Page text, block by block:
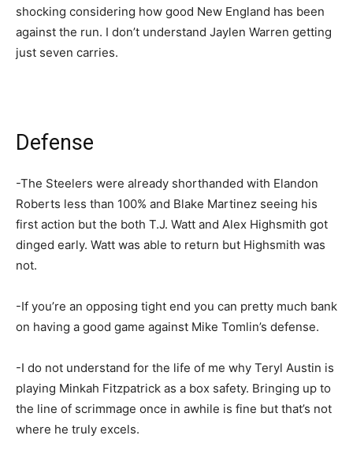
shocking considering how good New England has been
against the run. I don’t understand Jaylen Warren getting
just seven carries.
Defense
-The Steelers were already shorthanded with Elandon
Roberts less than 100% and Blake Martinez seeing his
first action but the both T.J. Watt and Alex Highsmith got
dinged early. Watt was able to return but Highsmith was
not.
-If you’re an opposing tight end you can pretty much bank
on having a good game against Mike Tomlin’s defense.
-I do not understand for the life of me why Teryl Austin is
playing Minkah Fitzpatrick as a box safety. Bringing up to
the line of scrimmage once in awhile is fine but that’s not
where he truly excels.